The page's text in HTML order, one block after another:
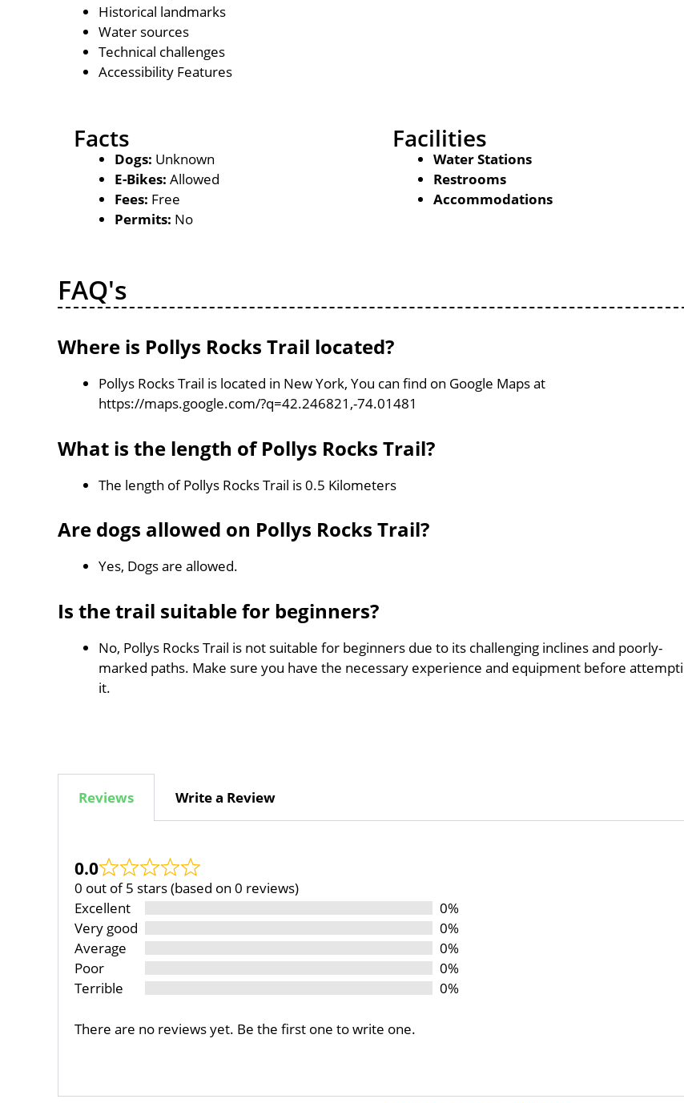
Historical landmarks
Water sources
Technical challenges
Accessibility Features
Facts
Dogs: Unknown
E-Bikes: Allowed
Fees: Free
Permits: No
Facilities
Water Stations
Restrooms
Accommodations
FAQ's
Where is Pollys Rocks Trail located?
Pollys Rocks Trail is located in New York, You can find on Google Maps at
https://maps.google.com/?q=42.246821,-74.01481
What is the length of Pollys Rocks Trail?
The length of Pollys Rocks Trail is 0.5 Kilometers
Are dogs allowed on Pollys Rocks Trail?
Yes, Dogs are allowed.
Is the trail suitable for beginners?
No, Pollys Rocks Trail is not suitable for beginners due to its challenging inclines and poorly-
marked paths. Make sure you have the necessary experience and equipment before
it.
Reviews Write a Review
0.0
0 out of 5 stars (based on 0 reviews)
Excellent
0%
Very good
0%
Average
0%
Poor
0%
Terrible
0%
There are no reviews yet. Be the first one to write one.